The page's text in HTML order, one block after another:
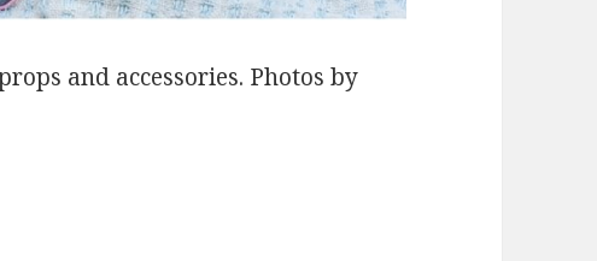
and accessories. Photos by